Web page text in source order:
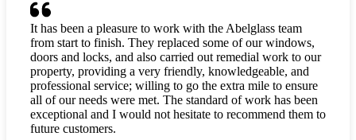
It has been a pleasure to work with the Abelglass team
from start to finish. They replaced some of our windows,
doors and locks, and also carried out remedial work to our
property, providing a very friendly, knowledgeable, and
professional service; willing to go the extra mile to ensure
all of our needs were met. The standard of work has been
exceptional and I would not hesitate to recommend them to
future customers.